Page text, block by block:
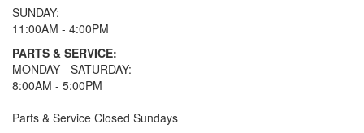
SUNDAY:
11:00AM - 4:00PM
PARTS & SERVICE:
MONDAY - SATURDAY:
8:00AM - 5:00PM
Parts & Service Closed Sundays